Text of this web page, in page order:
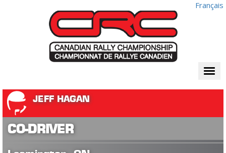
Français
JEFF HAGAN
CO-DRIVER